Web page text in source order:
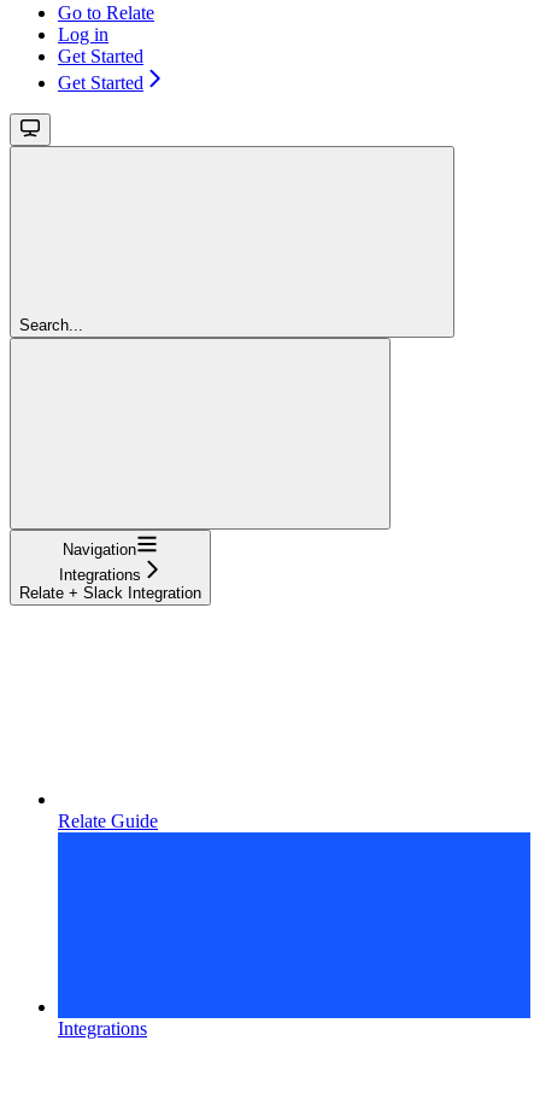
Go to Relate
Log in
Get Started
Get Started
Search...
Navigation
Integrations
Relate + Slack Integration
Relate Guide
Integrations